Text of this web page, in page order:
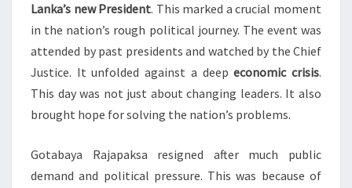
Lanka’s new President. This marked a crucial moment
in the nation’s rough political journey. The event was
attended by past presidents and watched by the Chief
Justice. It unfolded against a deepeconomic crisis.
This day was not just about changing leaders. It also
brought hope for solving the nation’s problems.
Gotabaya Rajapaksa resigned after much public
demand and political pressure. This was because of